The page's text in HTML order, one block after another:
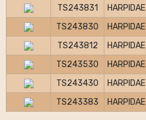
TS243831
HARPIDAE
TS243830
HARPIDAE
TS243812
HARPIDAE
TS243530
HARPIDAE
TS243430
HARPIDAE
TS243383
HARPIDAE